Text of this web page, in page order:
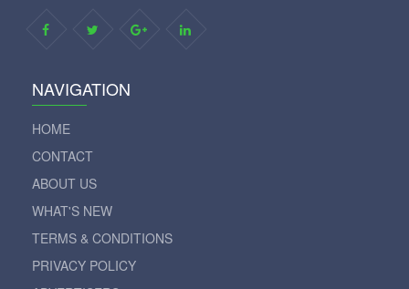
NAVIGATION
HOME
CONTACT
ABOUT US
WHAT'S NEW
TERMS & CONDITIONS
PRIVACY POLICY